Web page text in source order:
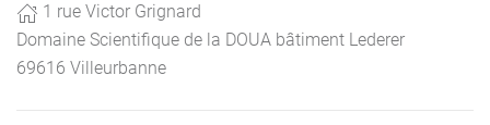
1 rue Victor Grignard
Domaine Scientifique de la DOUA bâtiment Lederer
69616 Villeurbanne